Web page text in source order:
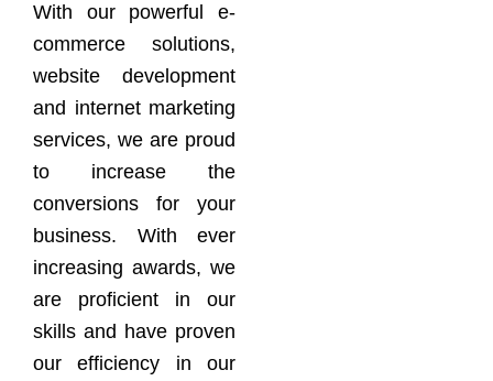
With our powerful e-
commerce solutions,
website development
and internet marketing
services, we are proud
to increase the
conversions for your
business. With ever
increasing awards, we
are proficient in our
skills and have proven
our efficiency in our